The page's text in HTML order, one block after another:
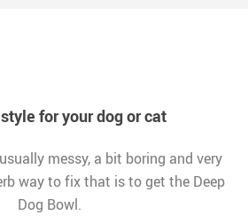
for your dog or cat
messy, a bit boring and very
way to fix that is to get the Deep
Dog Bowl.